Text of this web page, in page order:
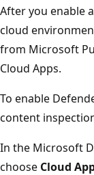
After you enable
cloud
from Microsoft
Cloud Apps.
To enable
content
In the Microsoft
choose Cloud